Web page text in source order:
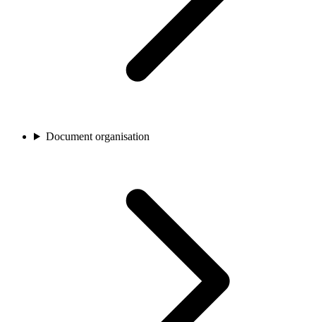
Document organisation